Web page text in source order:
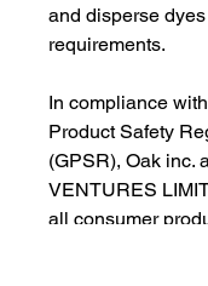
and disperse
requirements.
In compliance
Product Safety
(GPSR), Oak inc.
VENTURES
all consumer